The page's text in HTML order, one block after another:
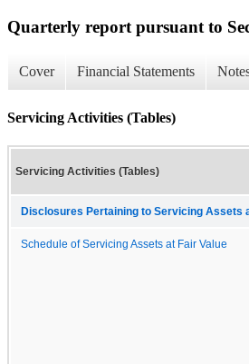
Quarterly report pursuant to
Cover Financial Statements
Servicing Activities (Tables)
Servicing Activities (Tables)
Disclosures Pertaining to Servicing Assets
Schedule of Servicing Assets at Fair Value